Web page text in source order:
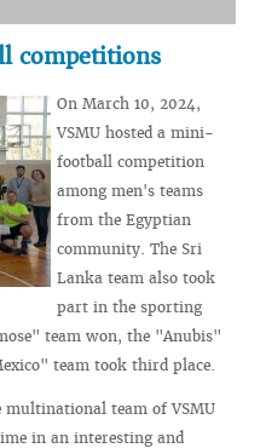
competitions
On March 10, 2024,
VSMU hosted a mini-
football competition
among men's teams
from the Egyptian
community. The Sri
Lanka team also took
part in the sporting
team won, the "Anubis"
team took third place.
multinational team of VSMU
in an interesting and